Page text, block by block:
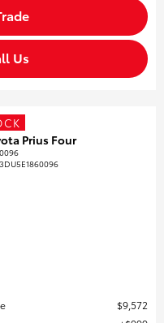
Us
Prius Four
$9,572